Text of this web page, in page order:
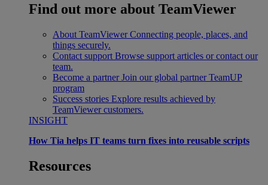
Find out more about TeamViewer
About TeamViewer Connecting people, places, and
things securely.
Contact support Browse support articles or contact our
team.
Become a partner Join our global partner TeamUP
program
Success stories Explore results achieved by
TeamViewer customers.
INSIGHT
How Tia helps IT teams turn fixes into reusable scripts
Resources